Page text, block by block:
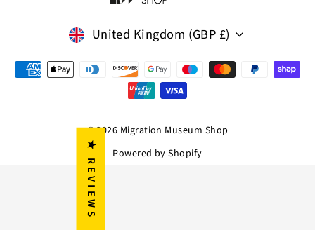
Currency
United Kingdom (GBP £)
© 2026 Migration Museum Shop
Powered by Shopify
★ REVIEWS